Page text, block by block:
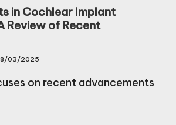
in Cochlear Implant
Review of Recent
03/2025
on recent advancements